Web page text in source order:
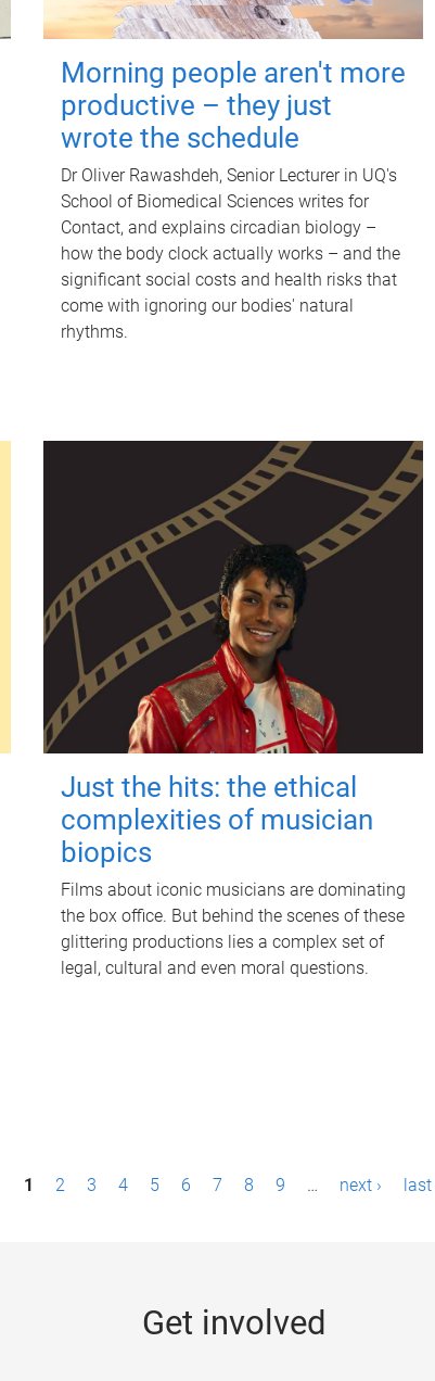
Morning people aren't more
productive – they just
wrote the schedule
Dr Oliver Rawashdeh, Senior Lecturer in UQ's
School of Biomedical Sciences writes for
Contact, and explains circadian biology –
how the body clock actually works – and the
significant social costs and health risks that
come with ignoring our bodies' natural
rhythms.
Just the hits: the ethical
complexities of musician
biopics
Films about iconic musicians are dominating
the box office. But behind the scenes of these
glittering productions lies a complex set of
legal, cultural and even moral questions.
1 2 3 4 5 6 7 8 9 … next › last
Get involved